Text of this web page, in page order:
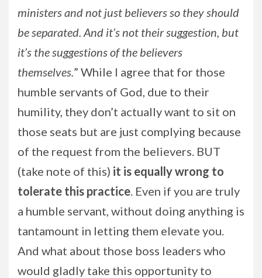
ministers and not just believers so they should
be separated. And it’s not their suggestion, but
it’s the suggestions of the believers
themselves.” While I agree that for those
humble servants of God, due to their
humility, they don’t actually want to sit on
those seats but are just complying because
of the request from the believers. BUT
(take note of this) it is equally wrong to
tolerate this practice. Even if you are truly
a humble servant, without doing anything is
tantamount in letting them elevate you.
And what about those boss leaders who
would gladly take this opportunity to